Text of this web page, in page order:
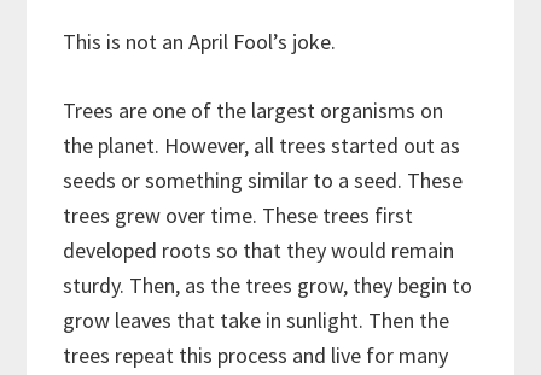
This is not an April Fool’s joke.
Trees are one of the largest organisms on
the planet. However, all trees started out as
seeds or something similar to a seed. These
trees grew over time. These trees first
developed roots so that they would remain
sturdy. Then, as the trees grow, they begin to
grow leaves that take in sunlight. Then the
trees repeat this process and live for many